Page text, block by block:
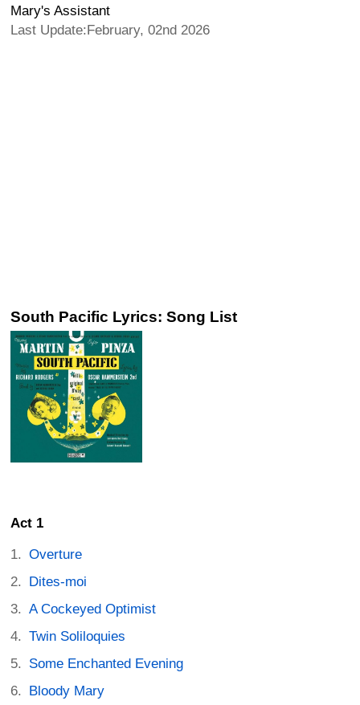
Mary's Assistant
Last Update:February, 02nd 2026
South Pacific Lyrics: Song List
Act 1
Overture
Dites-moi
A Cockeyed Optimist
Twin Soliloquies
Some Enchanted Evening
Bloody Mary